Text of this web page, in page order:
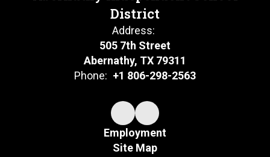
District
Address:
505 7th Street
Abernathy, TX 79311
Phone: +1 806-298-2563
Employment
Site Map